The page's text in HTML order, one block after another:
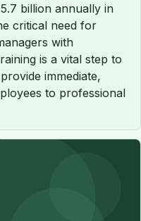
billion annually in
critical need for
with
is a vital step to
immediate,
to professional